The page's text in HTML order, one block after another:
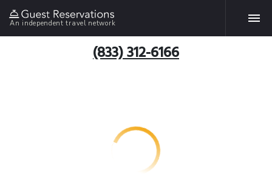
An independent travel network
(833) 312-6166